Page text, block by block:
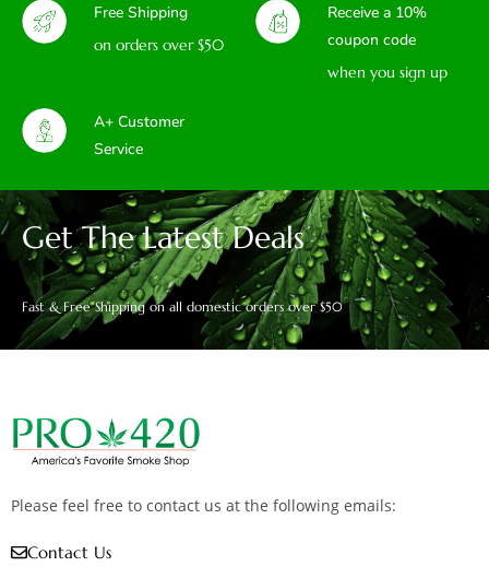
Free Shipping
on orders over $50
Receive a 10%
coupon code
when you sign up
A+ Customer
Service
Get The Latest Deals
Fast & Free Shipping on all domestic orders over $50
Please feel free to contact us at the following emails:
Contact Us